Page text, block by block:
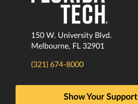
150 W. University Blvd.
Melbourne, FL 32901
(321) 674-8000
Show Your Support